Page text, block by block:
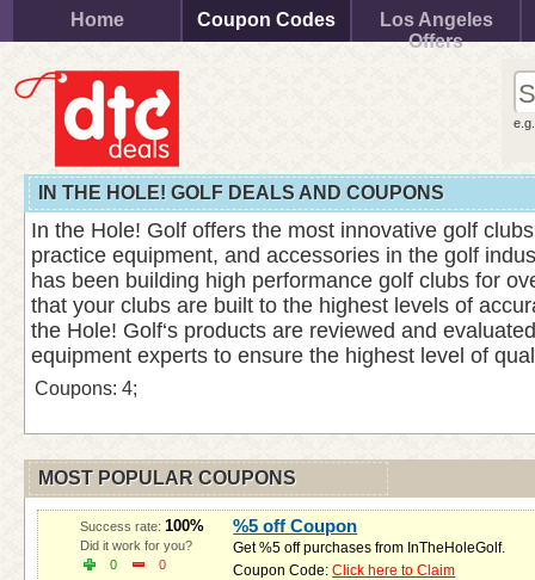
Home Coupon Codes
Los Angeles
Offers
IN THE HOLE! GOLF DEALS AND COUPONS
In the Hole! Golf offers the most innovative golf
practice equipment, and accessories in the golf
has been building high performance golf clubs for
that your clubs are built to the highest levels of
the Hole! Golf‘s products are reviewed and
equipment experts to ensure the highest level of
Coupons: 4;
MOST POPULAR COUPONS
%5 off Coupon
Get %5 off purchases from InTheHoleGolf.
Coupon Code:Click here to Claim
Success rate: 100%
Did it work for you?
0
0